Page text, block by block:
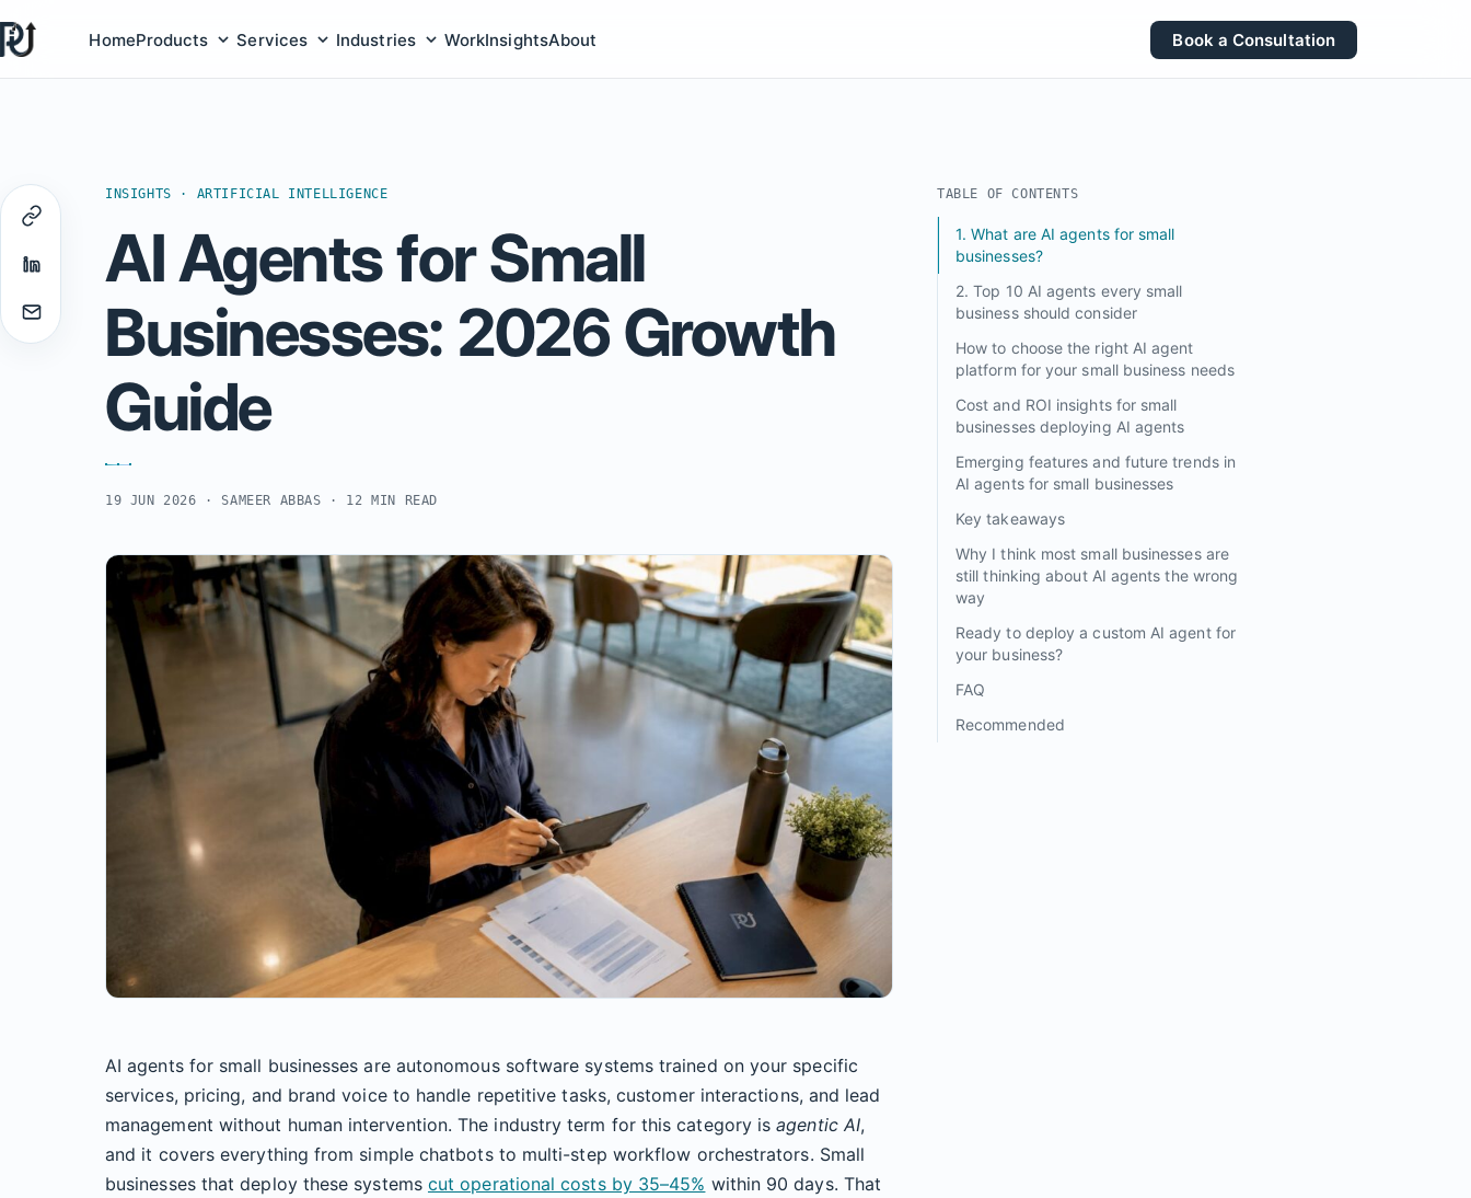
HomeProducts
Products submenu
Services
Services submenu
Industries
Industries submenu
WorkInsightsAbout Book a Consultation
INSIGHTS · ARTIFICIAL INTELLIGENCE
AI Agents for Small
Businesses: 2026 Growth
Guide
19 JUN 2026 · SAMEER ABBAS · 12 MIN READ
AI agents for small businesses are autonomous software systems trained on your specific
services, pricing, and brand voice to handle repetitive tasks, customer interactions, and lead
management without human intervention. The industry term for this category isagentic AI,
and it covers everything from simple chatbots to multi-step workflow orchestrators. Small
businesses that deploy these systems cut operational costs by 35–45% within 90 days. That
TABLE OF CONTENTS
1. What are AI agents for small
businesses?
2. Top 10 AI agents every small
business should consider
How to choose the right AI agent
platform for your small business needs
Cost and ROI insights for small
businesses deploying AI agents
Emerging features and future trends in
AI agents for small businesses
Key takeaways
Why I think most small businesses are
still thinking about AI agents the wrong
way
Ready to deploy a custom AI agent for
your business?
FAQ
Recommended